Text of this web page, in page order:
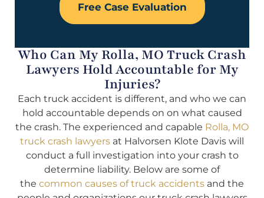
Free Case Evaluation
Who Can My Rolla, MO Truck Crash
Lawyers Hold Accountable for My
Injuries?
Each truck accident is different, and who we can
hold accountable depends on on what caused
the crash. The experienced and capable Rolla, MO
truck crash lawyers at Halvorsen Klote Davis will
conduct a full investigation into your crash to
determine liability. Below are some of
the common causes of truck accidents and the